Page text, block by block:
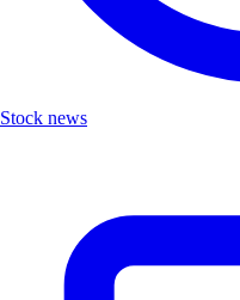
Stock news